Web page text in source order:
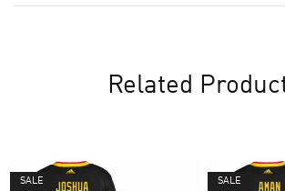
Related
SALE SALE